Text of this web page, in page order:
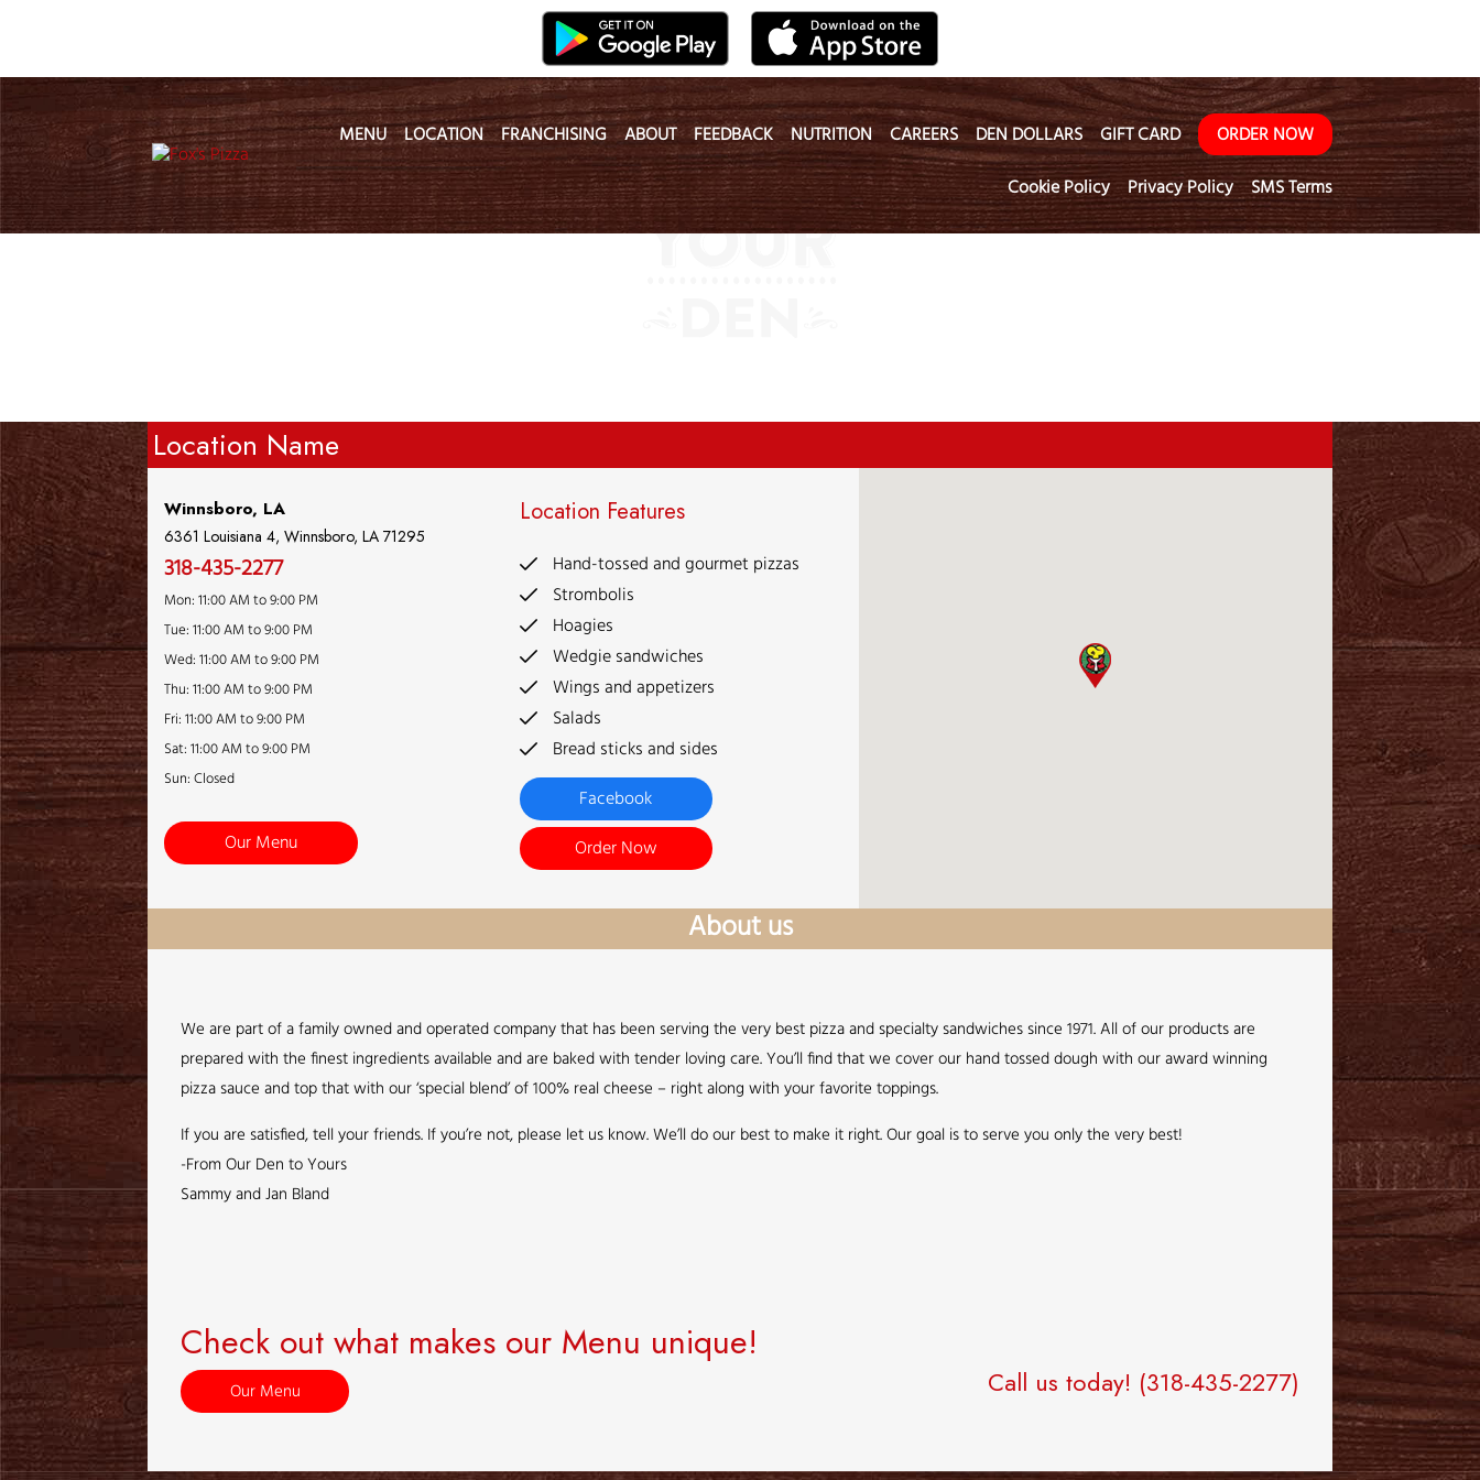
MENU LOCATION FRANCHISING ABOUT FEEDBACK NUTRITION CAREERS DEN DOLLARS GIFT CARD
ORDER NOW
Cookie Policy
Privacy Policy SMS Terms
Location Name
Winnsboro, LA
6361 Louisiana 4, Winnsboro, LA 71295
318-435-2277
Mon: 11:00 AM to 9:00 PM
Tue: 11:00 AM to 9:00 PM
Wed: 11:00 AM to 9:00 PM
Thu: 11:00 AM to 9:00 PM
Fri: 11:00 AM to 9:00 PM
Sat: 11:00 AM to 9:00 PM
Sun: Closed
Our Menu
Location Features
Hand-tossed and gourmet pizzas
Strombolis
Hoagies
Wedgie sandwiches
Wings and appetizers
Salads
Bread sticks and sides
Order Now
Facebook
About us
We are part of a family owned and operated company that has been serving the very best pizza and specialty sandwiches since 1971. All of our products are
prepared with the finest ingredients available and are baked with tender loving care. You’ll find that we cover our hand tossed dough with our award winning
pizza sauce and top that with our ‘special blend’ of 100% real cheese – right along with your favorite toppings.
If you are satisfied, tell your friends. If you’re not, please let us know. We’ll do our best to make it right. Our goal is to serve you only the very best!
-From Our Den to Yours
Sammy and Jan Bland
Check out what makes our Menu unique!
Our Menu Call us today! (318-435-2277)